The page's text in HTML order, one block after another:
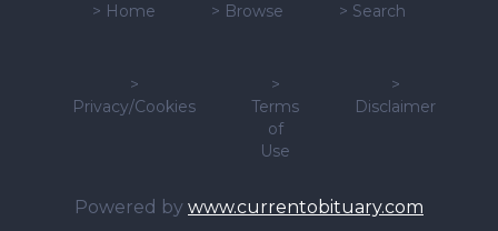
> Home > Browse > Search
>
Privacy/Cookies
>
Terms
of
Use
>
Disclaimer
Powered by www.currentobituary.com